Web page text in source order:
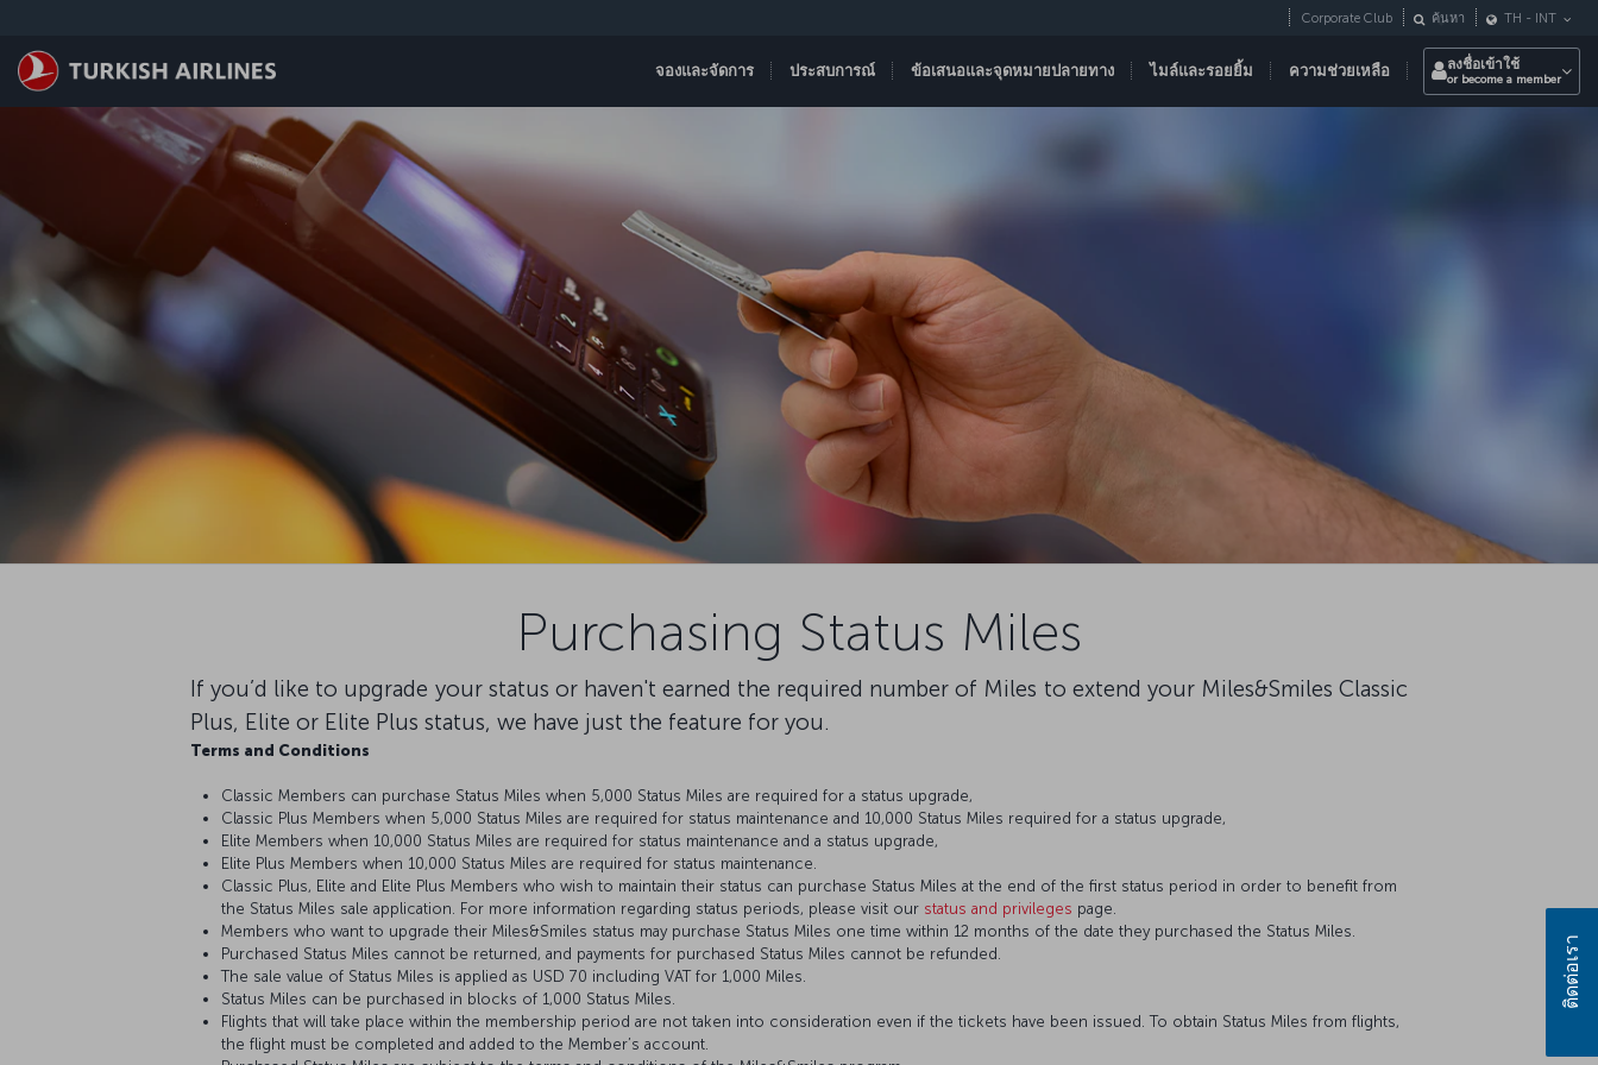
จองและจัดการ ประสบการณ์ ข้อเสนอและจุดหมายปลายทาง ไมล์และรอยยิ้ม ความช่วยเหลือ
Corporate Club ค้นหา TH - INT
ลงชื่อเข้าใช้
or become a member
Purchasing Status Miles
If you’d like to upgrade your status or haven't earned the required number of Miles to extend your Miles&Smiles Classic
Plus, Elite or Elite Plus status, we have just the feature for you.
Terms and Conditions
Classic Members can purchase Status Miles when 5,000 Status Miles are required for a status upgrade,
Classic Plus Members when 5,000 Status Miles are required for status maintenance and 10,000 Status Miles required for a status upgrade,
Elite Members when 10,000 Status Miles are required for status maintenance and a status upgrade,
Elite Plus Members when 10,000 Status Miles are required for status maintenance.
Classic Plus, Elite and Elite Plus Members who wish to maintain their status can purchase Status Miles at the end of the first status period in order to benefit from
the Status Miles sale application. For more information regarding status periods, please visit our status and privileges page.
Members who want to upgrade their Miles&Smiles status may purchase Status Miles one time within 12 months of the date they purchased the Status Miles.
Purchased Status Miles cannot be returned, and payments for purchased Status Miles cannot be refunded.
The sale value of Status Miles is applied as USD 70 including VAT for 1,000 Miles.
Status Miles can be purchased in blocks of 1,000 Status Miles.
Flights that will take place within the membership period are not taken into consideration even if the tickets have been issued. To obtain Status Miles from flights,
the flight must be completed and added to the Member’s account.
ติดต่อเรา